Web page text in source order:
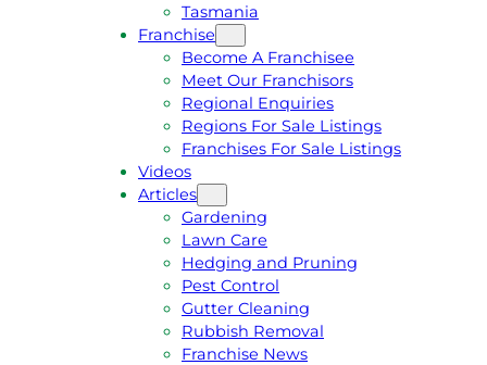
Tasmania
Franchise
Become A Franchisee
Meet Our Franchisors
Regional Enquiries
Regions For Sale Listings
Franchises For Sale Listings
Videos
Articles
Gardening
Lawn Care
Hedging and Pruning
Pest Control
Gutter Cleaning
Rubbish Removal
Franchise News